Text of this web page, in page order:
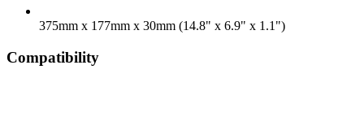
375mm x 177mm x 30mm (14.8" x 6.9" x 1.1")
Compatibility